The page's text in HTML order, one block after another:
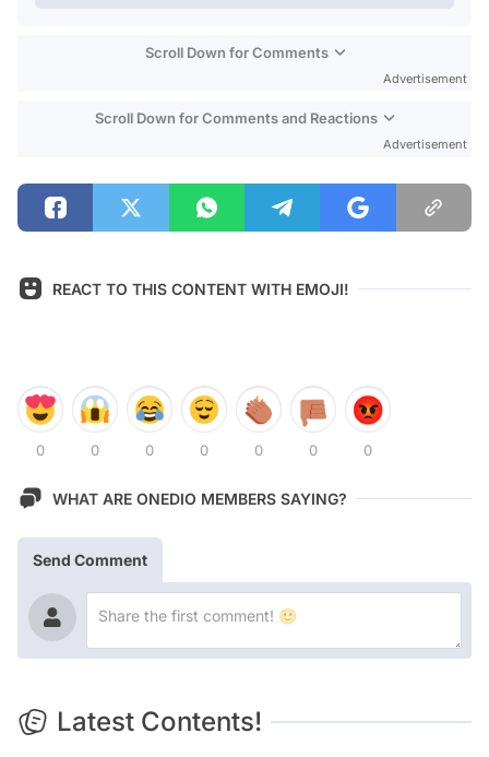
Scroll Down for Comments
Advertisement
Scroll Down for Comments and Reactions
Advertisement
REACT TO THIS CONTENT WITH EMOJI!
0 0 0 0 0 0 0
WHAT ARE ONEDIO MEMBERS SAYING?
Send Comment
Latest Contents!